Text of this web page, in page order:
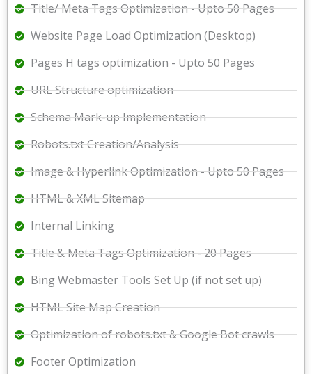
Title/ Meta Tags Optimization - Upto 50 Pages
Website Page Load Optimization (Desktop)
Pages H tags optimization - Upto 50 Pages
URL Structure optimization
Schema Mark-up Implementation
Robots.txt Creation/Analysis
Image & Hyperlink Optimization - Upto 50 Pages
HTML & XML Sitemap
Internal Linking
Title & Meta Tags Optimization - 20 Pages
Bing Webmaster Tools Set Up (if not set up)
HTML Site Map Creation
Optimization of robots.txt & Google Bot crawls
Footer Optimization